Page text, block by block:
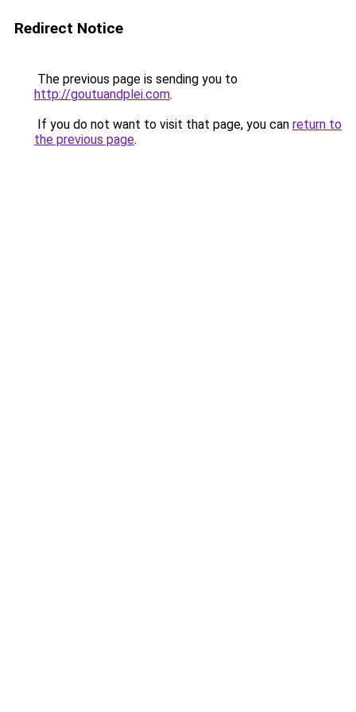
Redirect Notice
The previous page is sending you to
http://goutuandplei.com.
If you do not want to visit that page, you can return to
the previous page.